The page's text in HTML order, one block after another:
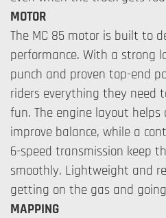
MOTOR
The MC 85 motor is built to
performance. With a strong
punch and proven top-end
riders everything they need
fun. The engine layout helps
improve balance, while a
6-speed transmission keep
smoothly. Lightweight and
getting on the gas and
MAPPING